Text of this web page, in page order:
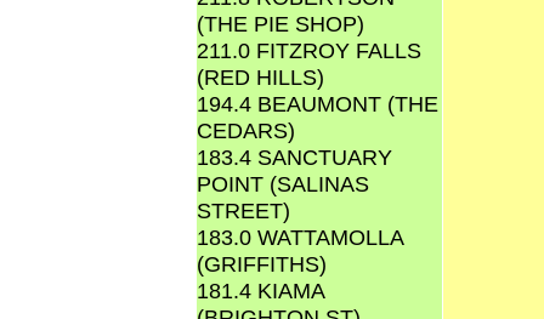
(THE PIE SHOP)
211.0 FITZROY FALLS
(RED HILLS)
194.4 BEAUMONT (THE
CEDARS)
183.4 SANCTUARY
POINT (SALINAS
STREET)
183.0 WATTAMOLLA
(GRIFFITHS)
181.4 KIAMA